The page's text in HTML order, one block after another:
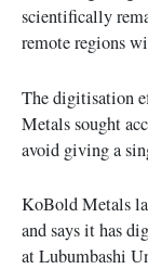
scientifically
remote regions
The digitisation
Metals sought
avoid giving a
KoBold Metals
and says it has
at Lubumbashi